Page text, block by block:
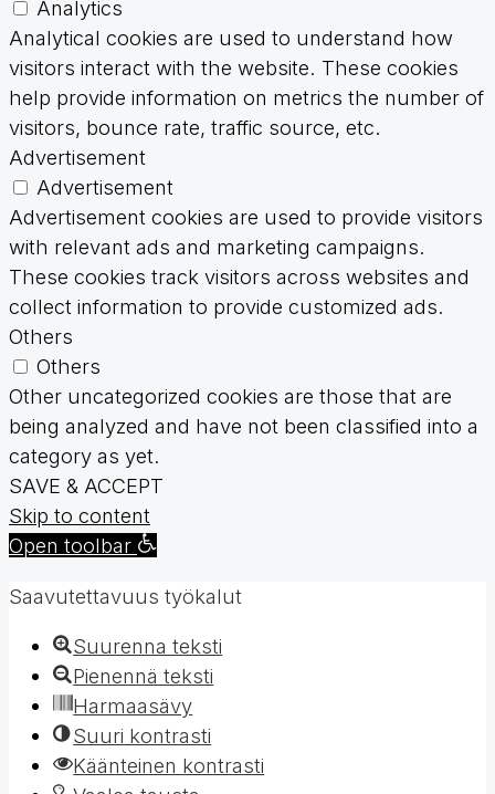
Analytics
Analytical cookies are used to understand how
visitors interact with the website. These cookies
help provide information on metrics the number of
visitors, bounce rate, traffic source, etc.
Advertisement
Advertisement
Advertisement cookies are used to provide visitors
with relevant ads and marketing campaigns.
These cookies track visitors across websites and
collect information to provide customized ads.
Others
Others
Other uncategorized cookies are those that are
being analyzed and have not been classified into a
category as yet.
SAVE & ACCEPT
Skip to content
Open toolbar
Saavutettavuus työkalut
Suurenna teksti
Pienennä teksti
Harmaasävy
Suuri kontrasti
Käänteinen kontrasti